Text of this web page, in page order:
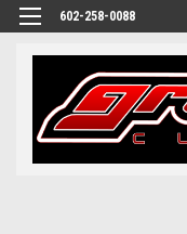
602-258-0088